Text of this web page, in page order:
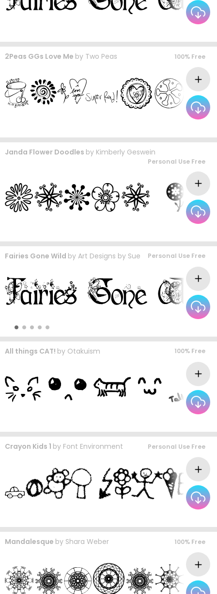
2Peas GGs Love Me by Two Peas 100% Free
Janda Flower Doodles by Kimberly Geswein
Personal Use Free
Fairies Gone Wild by Art Designs by Sue Personal Use Free
All things CAT! by Otakuism 100% Free
Crayon Kids 1 by Font Environment Personal Use Free
Mandalesque by Shara Weber 100% Free